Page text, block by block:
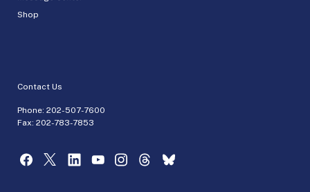
Shop
Contact Us
Phone: 202-507-7600
Fax: 202-783-7853